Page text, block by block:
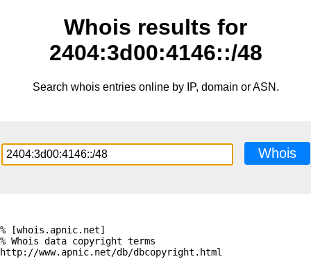
Whois results for
2404:3d00:4146::/48
Search whois entries online by IP, domain or ASN.
Whois
% [whois.apnic.net]
% Whois data copyright terms
http://www.apnic.net/db/dbcopyright.html